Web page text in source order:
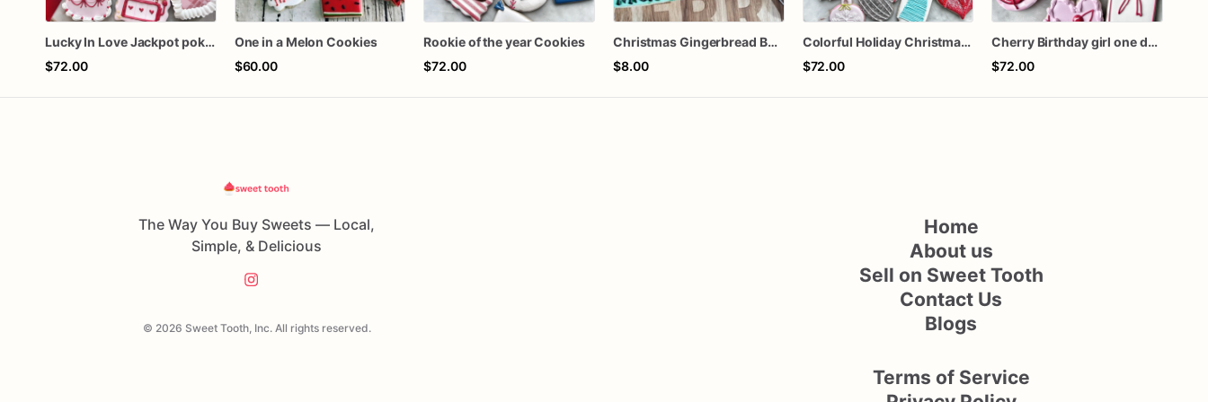
Lucky In Love Jackpot poker dozen
$72.00
One in a Melon Cookies
$60.00
Rookie of the year Cookies
$72.00
Christmas Gingerbread Boy or Girl Plaque Cookie
$8.00
Colorful Holiday Christmas Cookies one dozen
$72.00
Cherry Birthday girl one dozen cookies
$72.00
The Way You Buy Sweets — Local,
Simple, & Delicious
© 2026 Sweet Tooth, Inc. All rights reserved.
Home
About us
Sell on Sweet Tooth
Contact Us
Blogs
Terms of Service